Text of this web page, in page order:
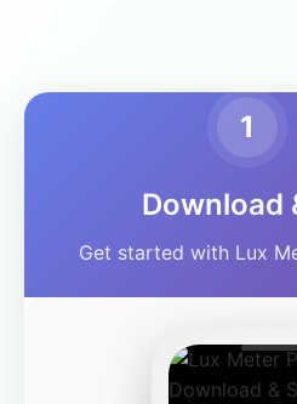
1
Download
Get started with Lux